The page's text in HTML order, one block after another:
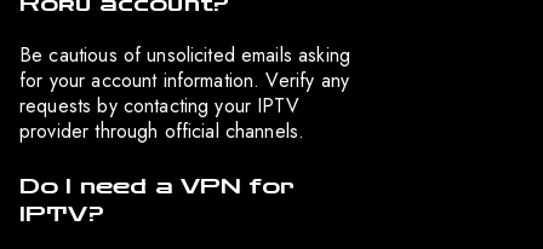
Be cautious of unsolicited emails asking
for your account information. Verify any
requests by contacting your IPTV
provider through official channels.
Do I need a VPN for
IPTV?